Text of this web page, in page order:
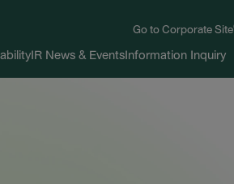
Go to Corporate Site
IR News & EventsInformation Inquiry